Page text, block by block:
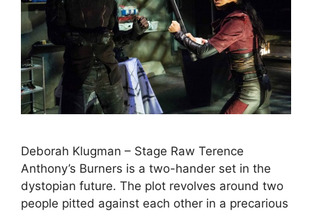
Deborah Klugman – Stage Raw Terence
Anthony’s Burners is a two-hander set in the
dystopian future. The plot revolves around two
people pitted against each other in a precarious